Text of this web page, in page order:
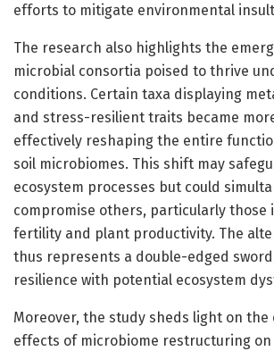
efforts to mitigate environmental
The research also highlights the
microbial consortia poised to thrive
conditions. Certain taxa displaying
and stress-resilient traits became
effectively reshaping the entire
soil microbiomes. This shift may
ecosystem processes but could
compromise others, particularly those
fertility and plant productivity. The
thus represents a double-edged
resilience with potential ecosystem
Moreover, the study sheds light on the
effects of microbiome restructuring